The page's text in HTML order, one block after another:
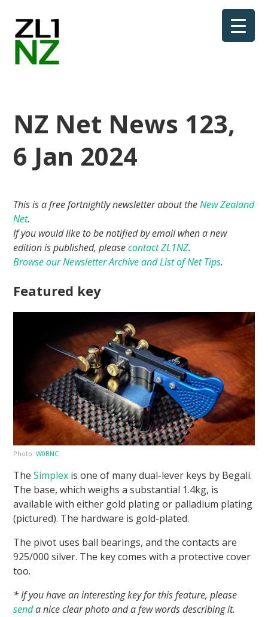
NZ Net News 123,
6 Jan 2024
This is a free fortnightly newsletter about theNew Zealand
Net.
If you would like to be notified by email when a new
edition is published, pleasecontact ZL1NZ.
Browse our Newsletter Archive and List of Net Tips.
Featured key
Photo:W0BNC
TheSimplex is one of many dual-lever keys by Begali.
The base, which weighs a substantial 1.4kg, is
available with either gold plating or palladium plating
(pictured). The hardware is gold-plated.
The pivot uses ball bearings, and the contacts are
925/000 silver. The key comes with a protective cover
too.
* If you have an interesting key for this feature, please
senda nice clear photo and a few words describing it.